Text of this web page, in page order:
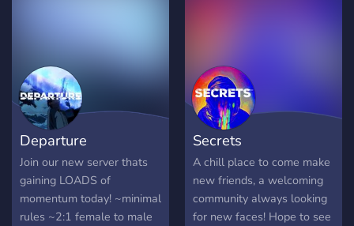
Departure
Join our new server thats
gaining LOADS of
momentum today! ~minimal
rules ~2:1 female to male
Secrets
A chill place to come make
new friends, a welcoming
community always looking
for new faces! Hope to see